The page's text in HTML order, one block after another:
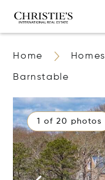
Home
Barnstable
1 of 20 photos